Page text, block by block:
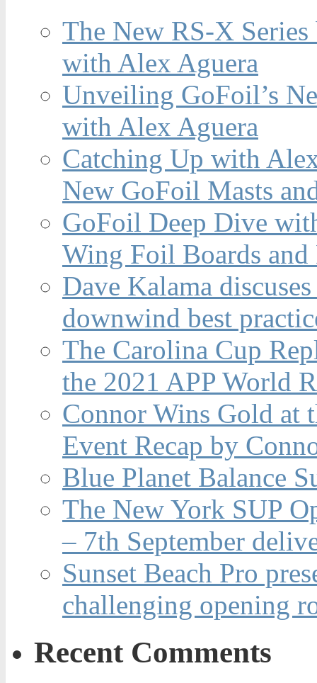
The New RS-X
with Alex Aguera
Unveiling GoFoil’s
with Alex Aguera
Catching Up with
New GoFoil Masts
GoFoil Deep Dive
Wing Foil Boards and
Dave Kalama
downwind best
The Carolina Cup
the 2021 APP World
Connor Wins Gold at
Event Recap by
Blue Planet Balance
The New York SUP
– 7th September
Sunset Beach Pro
challenging opening
Recent Comments